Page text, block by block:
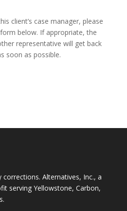
client’s case manager, please
below. If appropriate, the
representative will get back
soon as possible.
Alternatives, Inc., a
serving Yellowstone, Carbon,